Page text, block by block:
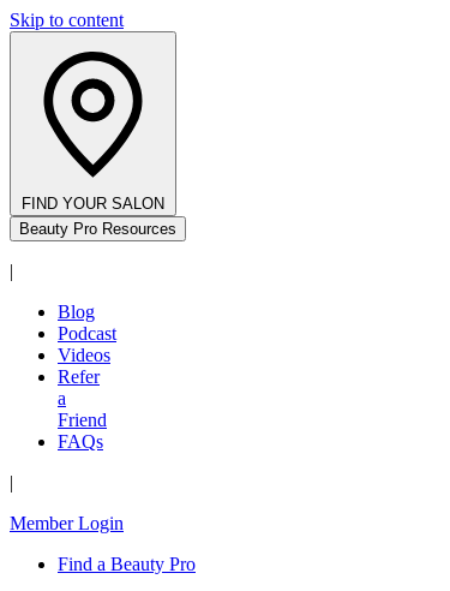
Skip to content
FIND YOUR SALON
Beauty Pro Resources
|
Blog
Podcast
Videos
Refer
a
Friend
FAQs
|
Member Login
Find a Beauty Pro